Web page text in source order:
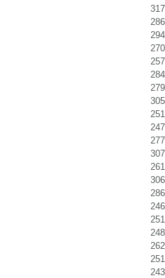
317
286
294
270
257
284
279
305
251
247
277
307
261
306
286
246
251
248
262
251
243